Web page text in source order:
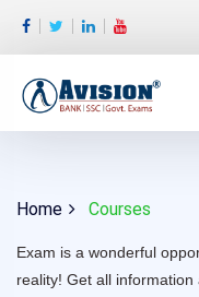
Home Courses
Exam is a wonderful
reality! Get all